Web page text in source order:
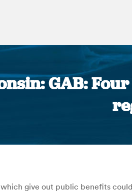
GAB:
give out public benefits